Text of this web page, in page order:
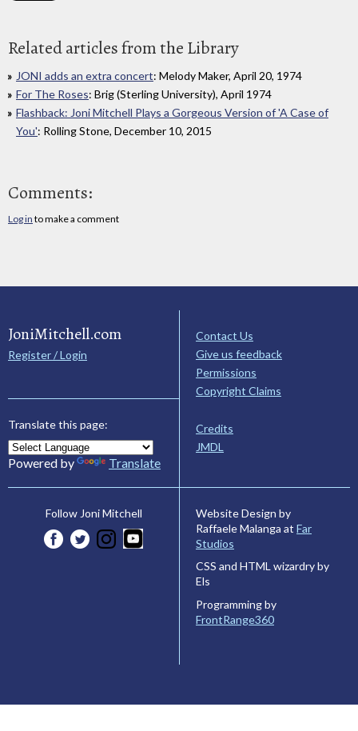
Related articles from the Library
JONI adds an extra concert: Melody Maker, April 20, 1974
For The Roses: Brig (Sterling University), April 1974
Flashback: Joni Mitchell Plays a Gorgeous Version of 'A Case of
You': Rolling Stone, December 10, 2015
Comments:
Log in to make a comment
JoniMitchell.com
Register / Login
Translate this page:
Powered by Translate
Contact Us
Give us feedback
Permissions
Copyright Claims
Credits
JMDL
Follow Joni Mitchell
Website Design by
Raffaele Malanga at Far
Studios
CSS and HTML wizardry by
Els
Programming by
FrontRange360